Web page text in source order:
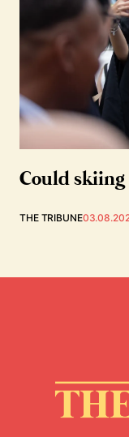
Could
THE TRIBUNE